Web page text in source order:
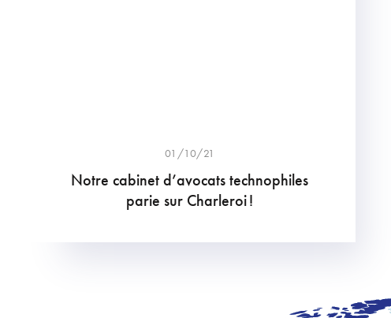
01/10/21
Notre cabinet d’avocats technophiles
parie sur Charleroi !